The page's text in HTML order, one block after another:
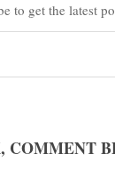
to get the latest
COMMENT